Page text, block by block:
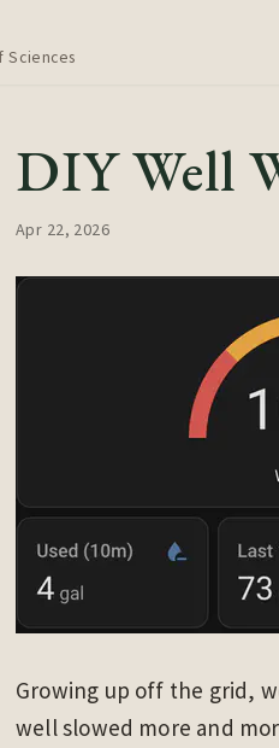
Sciences
DIY Well
Apr 22, 2026
Growing up off the grid,
well slowed more and